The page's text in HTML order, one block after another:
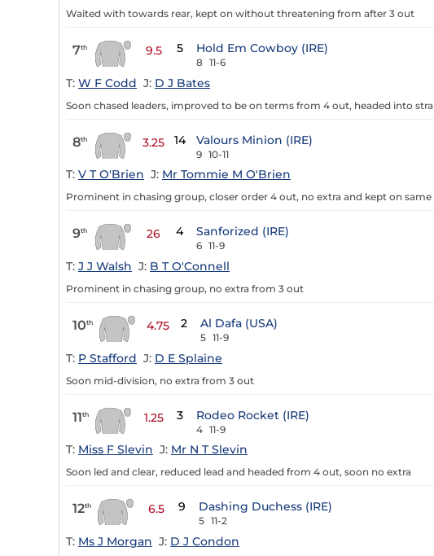
Waited with towards rear, kept on without threatening from after 3 out
7th 9.5 5 Hold Em Cowboy (IRE)
8 11-6
T: W F Codd J: D J Bates
Soon chased leaders, improved to be on terms from 4 out, headed into
8th 3.25 14 Valours Minion (IRE)
9 10-11
T: V T O'Brien J: Mr Tommie M O'Brien
Prominent in chasing group, closer order 4 out, no extra and kept on
9th 26 4 Sanforized (IRE)
6 11-9
T: J J Walsh J: B T O'Connell
Prominent in chasing group, no extra from 3 out
10th 4.75 2 Al Dafa (USA)
5 11-9
T: P Stafford J: D E Splaine
Soon mid-division, no extra from 3 out
11th 1.25 3 Rodeo Rocket (IRE)
4 11-9
T: Miss F Slevin J: Mr N T Slevin
Soon led and clear, reduced lead and headed from 4 out, soon no extra
12th 6.5 9 Dashing Duchess (IRE)
5 11-2
T: Ms J Morgan J: D J Condon